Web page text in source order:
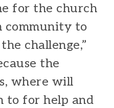
for the church
community to
challenge,”
the
where will
to for help and